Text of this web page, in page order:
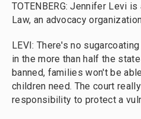
TOTENBERG: Jennifer Levi
Law, an advocacy
LEVI: There's no
in the more than half the
banned, families won't be
children need. The court
responsibility to protect a